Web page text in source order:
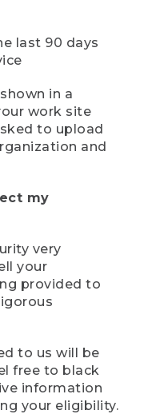
last 90 days
in a
work site
to upload
and
my
very
your
provided to
to us will be
free to black
information
your eligibility.